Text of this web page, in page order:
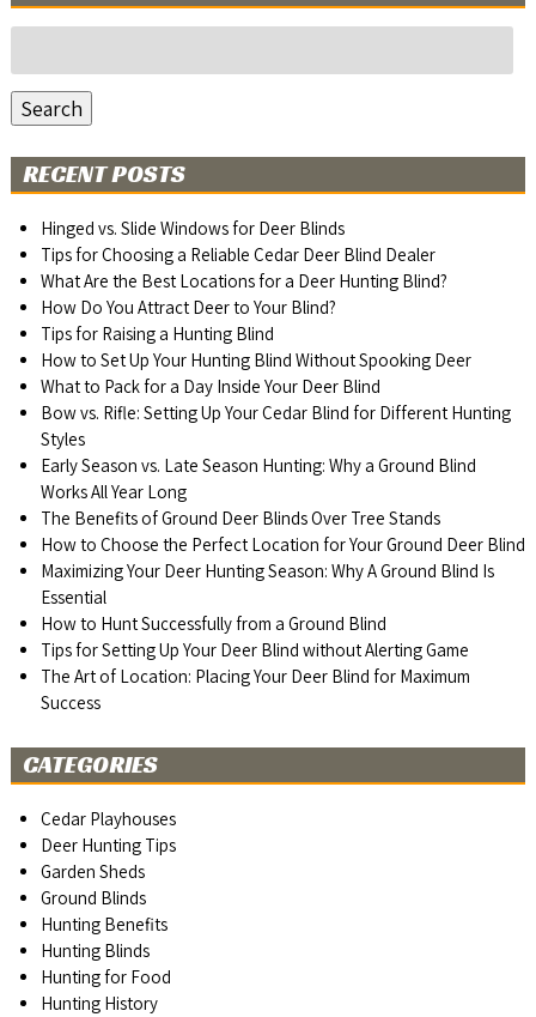
for:
Search
RECENT POSTS
Hinged vs. Slide Windows for Deer Blinds
Tips for Choosing a Reliable Cedar Deer Blind Dealer
What Are the Best Locations for a Deer Hunting Blind?
How Do You Attract Deer to Your Blind?
Tips for Raising a Hunting Blind
How to Set Up Your Hunting Blind Without Spooking Deer
What to Pack for a Day Inside Your Deer Blind
Bow vs. Rifle: Setting Up Your Cedar Blind for Different Hunting
Styles
Early Season vs. Late Season Hunting: Why a Ground Blind
Works All Year Long
The Benefits of Ground Deer Blinds Over Tree Stands
How to Choose the Perfect Location for Your Ground Deer Blind
Maximizing Your Deer Hunting Season: Why A Ground Blind Is
Essential
How to Hunt Successfully from a Ground Blind
Tips for Setting Up Your Deer Blind without Alerting Game
The Art of Location: Placing Your Deer Blind for Maximum
Success
CATEGORIES
Cedar Playhouses
Deer Hunting Tips
Garden Sheds
Ground Blinds
Hunting Benefits
Hunting Blinds
Hunting for Food
Hunting History